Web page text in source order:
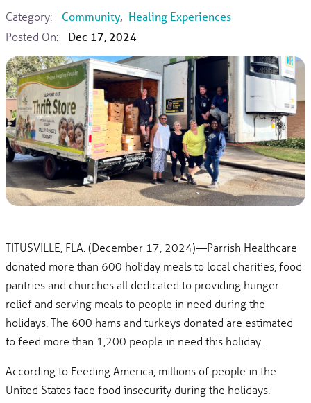
Category: Community, Healing Experiences
Posted On:
Dec 17, 2024
TITUSVILLE, FLA. (December 17, 2024)—Parrish Healthcare
donated more than 600 holiday meals to local charities, food
pantries and churches all dedicated to providing hunger
relief and serving meals to people in need during the
holidays. The 600 hams and turkeys donated are estimated
to feed more than 1,200 people in need this holiday.
According to Feeding America, millions of people in the
United States face food insecurity during the holidays.